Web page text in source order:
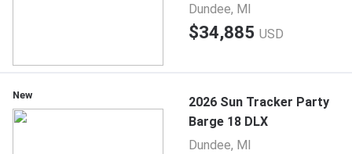
Dundee, MI
$34,885 USD
New
2026 Sun Tracker Party
Barge 18 DLX
Dundee, MI